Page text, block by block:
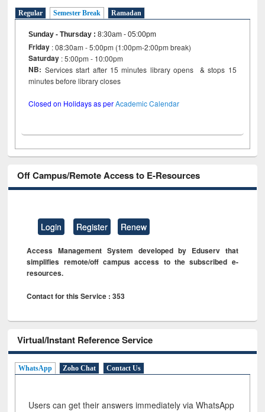
Regular Semester Break Ramadan
Sunday - Thursday :8:30am - 05:00pm
Friday : 08:30am - 5:00pm (1:00pm-2:00pm break)
Saturday : 5:00pm - 10:00pm
NB: Services start after 15 minutes library opens & stops 15
minutes before library closes
Closed on Holidays as perAcademic Calendar
Off Campus/Remote Access to E-Resources
Login Register Renew
Access Management System developed by Eduserv that
simplifies remote/off campus access to the subscribed e-
resources.
Contact for this Service : 353
Virtual/Instant Reference Service
WhatsApp Zoho Chat Contact Us
Users can get their answers immediately via WhatsApp